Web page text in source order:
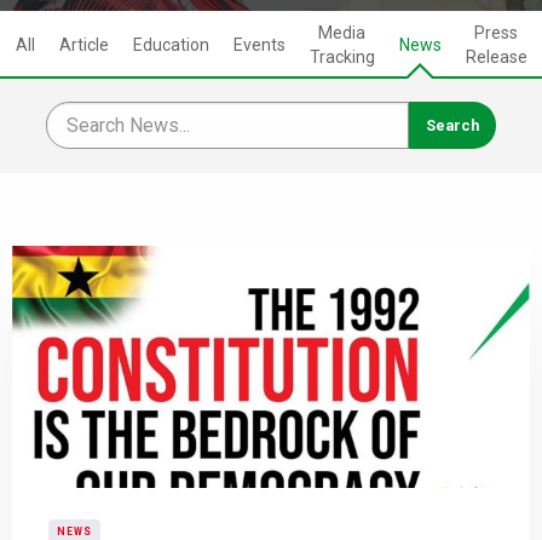
All Article Education Events
Media
Tracking
News
Press
Release
NEWS